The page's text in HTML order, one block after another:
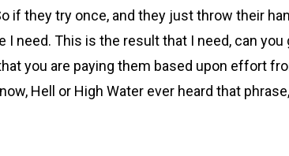
if they try once, and they just throw their
I need. This is the result that I need, can
you are paying them based upon effort
Hell or High Water ever heard that